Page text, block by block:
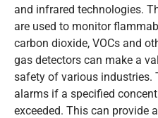
and infrared technologies.
are used to monitor
carbon dioxide, VOCs and
gas detectors can make a
safety of various industries.
alarms if a specified
exceeded. This can provide